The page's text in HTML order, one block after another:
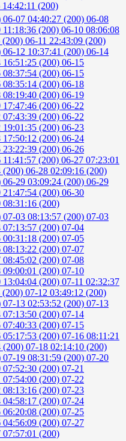
14:42:11 (200)
06-07 04:40:27 (200) 06-08
11:18:36 (200) 06-10 08:06:08
(200) 06-11 22:43:09 (200)
06-12 10:37:41 (200) 06-14
16:51:25 (200) 06-15
08:37:54 (200) 06-15
08:35:14 (200) 06-18
08:19:40 (200) 06-19
17:47:46 (200) 06-22
07:43:39 (200) 06-22
19:01:35 (200) 06-23
17:50:12 (200) 06-24
23:22:39 (200) 06-26
11:41:57 (200) 06-27 07:23:01
(200) 06-28 02:09:16 (200)
06-29 03:09:24 (200) 06-29
21:47:54 (200) 06-30
08:31:16 (200)
07-03 08:13:57 (200) 07-03
07:13:57 (200) 07-04
00:31:18 (200) 07-05
08:13:22 (200) 07-07
08:45:02 (200) 07-08
09:00:01 (200) 07-10
13:04:04 (200) 07-11 02:32:37
(200) 07-12 03:49:12 (200)
07-13 02:53:52 (200) 07-13
07:13:50 (200) 07-14
07:40:33 (200) 07-15
05:17:53 (200) 07-16 08:11:21
(200) 07-18 02:14:10 (200)
07-19 08:31:59 (200) 07-20
07:52:30 (200) 07-21
07:54:00 (200) 07-22
08:13:16 (200) 07-23
04:58:17 (200) 07-24
06:20:08 (200) 07-25
04:56:09 (200) 07-27
07:57:01 (200)